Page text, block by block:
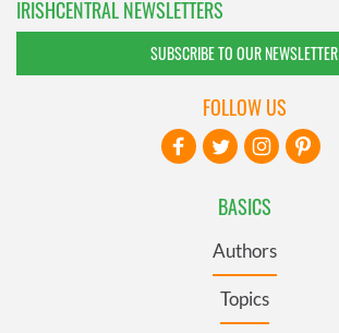
IRISHCENTRAL NEWSLETTERS
SUBSCRIBE TO OUR NEWSLETTER
BASICS
Authors
Topics
FOLLOW US